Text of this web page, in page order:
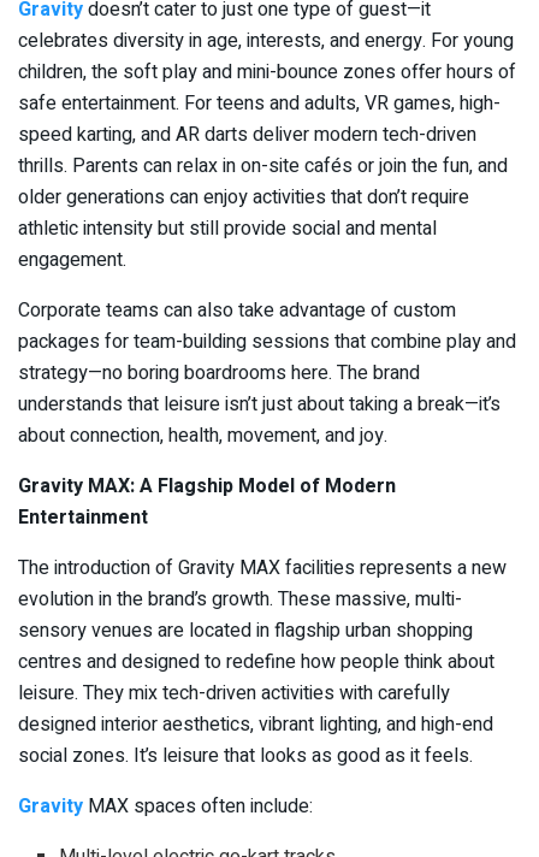
Gravitydoesn’t cater to just one type of guest—it
celebrates diversity in age, interests, and energy. For young
children, the soft play and mini-bounce zones offer hours of
safe entertainment. For teens and adults, VR games, high-
speed karting, and AR darts deliver modern tech-driven
thrills. Parents can relax in on-site cafés or join the fun, and
older generations can enjoy activities that don’t require
athletic intensity but still provide social and mental
engagement.
Corporate teams can also take advantage of custom
packages for team-building sessions that combine play and
strategy—no boring boardrooms here. The brand
understands that leisure isn’t just about taking a break—it’s
about connection, health, movement, and joy.
Gravity MAX: A Flagship Model of Modern
Entertainment
The introduction of Gravity MAX facilities represents a new
evolution in the brand’s growth. These massive, multi-
sensory venues are located in flagship urban shopping
centres and designed to redefine how people think about
leisure. They mix tech-driven activities with carefully
designed interior aesthetics, vibrant lighting, and high-end
social zones. It’s leisure that looks as good as it feels.
Gravity MAX spaces often include: